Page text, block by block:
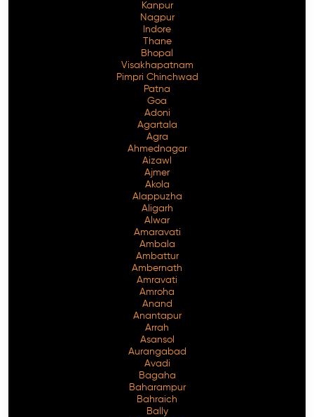
Kanpur
Nagpur
Indore
Thane
Bhopal
Visakhapatnam
Pimpri Chinchwad
Patna
Goa
Adoni
Agartala
Agra
Ahmednagar
Aizawl
Ajmer
Akola
Alappuzha
Aligarh
Alwar
Amaravati
Ambala
Ambattur
Ambernath
Amravati
Amroha
Anand
Anantapur
Arrah
Asansol
Aurangabad
Avadi
Bagaha
Baharampur
Bahraich
Bally